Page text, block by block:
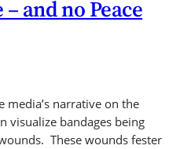
– and no Peace
media’s narrative on the
visualize bandages being
These wounds fester